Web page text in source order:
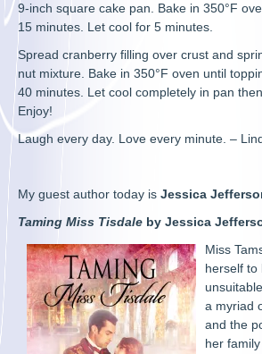
9-inch square cake pan. Bake in 350°F
15 minutes. Let cool for 5 minutes.
Spread cranberry filling over crust and
nut mixture. Bake in 350°F oven until
40 minutes. Let cool completely in pan
Enjoy!
Laugh every day. Love every minute. –
My guest author today isJessica
Taming Miss Tisdale by Jessica
Miss
herself to
a myriad
and the
her